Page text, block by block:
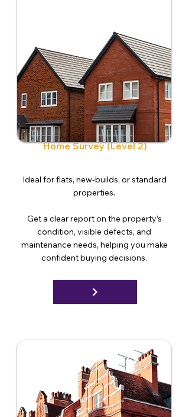
Home Survey (Level 2)
Ideal for flats, new-builds, or standard
properties.
Get a clear report on the property’s
condition, visible defects, and
maintenance needs, helping you make
confident buying decisions.